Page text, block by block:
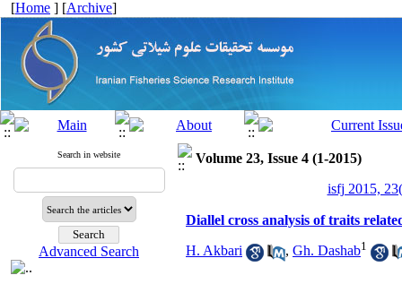
[Home ] [Archive]
Search in website
Advanced Search
Volume 23, Issue 4 (1-2015)
isfj 2015,
Diallel cross analysis of traits
H. Akbari , Gh. Dashab1